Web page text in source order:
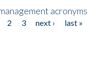
acronyms
2 3 next ›
last »